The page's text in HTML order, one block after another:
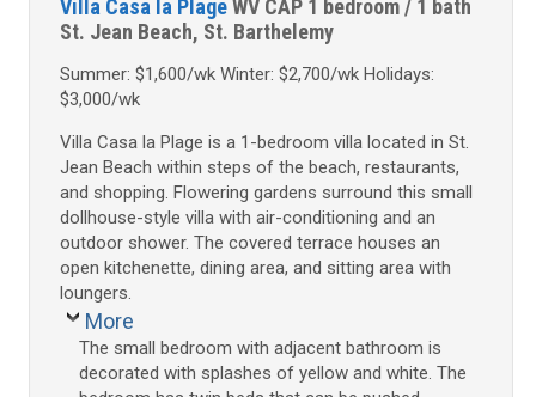
Villa Casa la PlageWV CAP 1 bedroom / 1 bath
St. Jean Beach, St. Barthelemy
Summer: $1,600/wk Winter: $2,700/wk Holidays:
$3,000/wk
Villa Casa la Plage is a 1-bedroom villa located in St.
Jean Beach within steps of the beach, restaurants,
and shopping. Flowering gardens surround this small
dollhouse-style villa with air-conditioning and an
outdoor shower. The covered terrace houses an
open kitchenette, dining area, and sitting area with
loungers.
More
The small bedroom with adjacent bathroom is
decorated with splashes of yellow and white. The